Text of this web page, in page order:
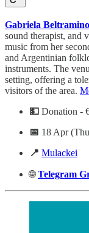
Gabriela Beltramino
sound therapist, and
music from her
and Argentinian
instruments. The
setting, offering a
visitors of the area.
💵 Donation -
📅 18 Apr
📍 Mulackei
🌐Telegram